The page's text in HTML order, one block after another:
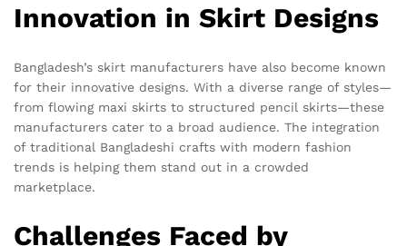
Innovation in Skirt Designs
Bangladesh’s skirt manufacturers have also become known
for their innovative designs. With a diverse range of styles—
from flowing maxi skirts to structured pencil skirts—these
manufacturers cater to a broad audience. The integration
of traditional Bangladeshi crafts with modern fashion
trends is helping them stand out in a crowded
marketplace.
Challenges Faced by